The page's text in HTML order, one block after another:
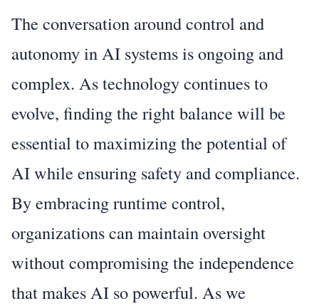
The conversation around control and
autonomy in AI systems is ongoing and
complex. As technology continues to
evolve, finding the right balance will be
essential to maximizing the potential of
AI while ensuring safety and compliance.
By embracing runtime control,
organizations can maintain oversight
without compromising the independence
that makes AI so powerful. As we